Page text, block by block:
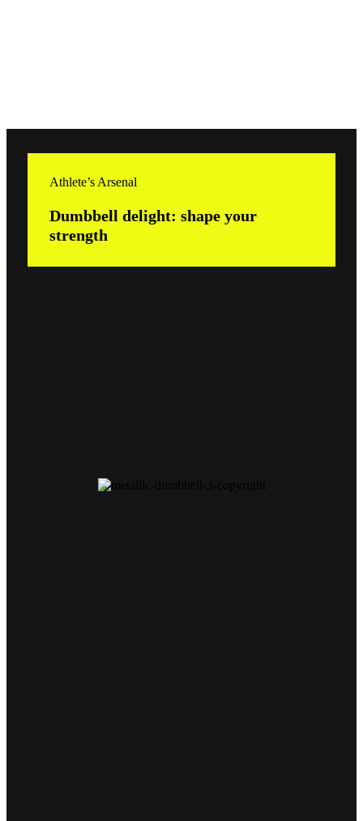
Athlete’s Arsenal
Dumbbell delight: shape your
strength